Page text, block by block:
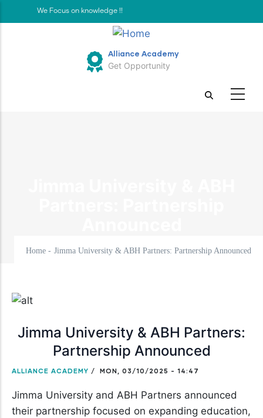
to
We Focus on knowledge !!
Alliance Academy
Get Opportunity
Home - Jimma University & ABH Partners: Partnership Announced
Jimma University & ABH Partners:
Partnership Announced
ALLIANCE ACADEMY / MON, 03/10/2025 - 14:47
Jimma University and ABH Partners announced
their partnership focused on expanding education,